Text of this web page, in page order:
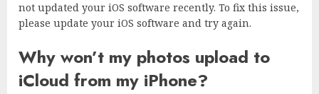
not updated your iOS software recently. To fix this issue,
please update your iOS software and try again.
Why won’t my photos upload to
iCloud from my iPhone?